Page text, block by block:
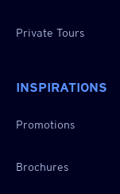
Private Tours
INSPIRATIONS
Promotions
Brochures